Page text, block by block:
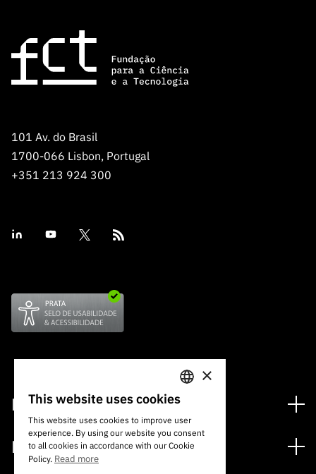
101 Av. do Brasil
1700-066 Lisbon, Portugal
+351 213 924 300
Financing
Financing Programs
International
Media
PORTUGUESE
ENGLISH
×
This website uses cookies
This website uses cookies to improve user
experience. By using our website you consent
to all cookies in accordance with our Cookie
Policy. Read more